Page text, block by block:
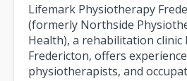
Lifemark Physiotherapy
(formerly Northside
Health), a rehabilitation clinic
Fredericton, offers
physiotherapists, and